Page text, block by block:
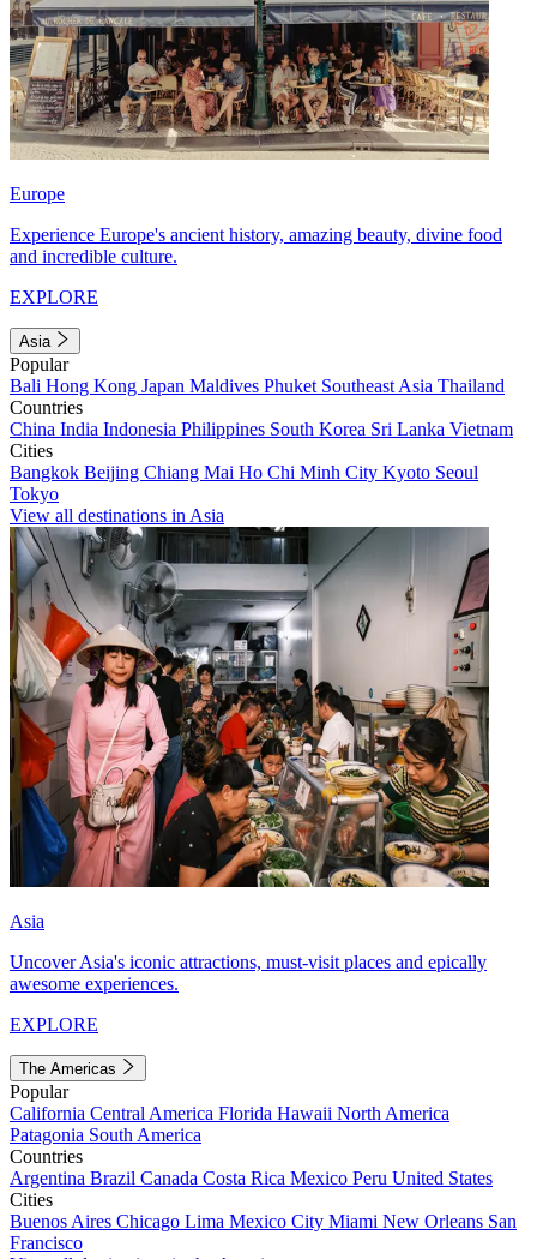
Europe
Experience Europe's ancient history, amazing beauty, divine food
and incredible culture.
EXPLORE
Asia
Popular
Bali Hong Kong Japan Maldives Phuket Southeast Asia Thailand
Countries
China India Indonesia Philippines South Korea Sri Lanka Vietnam
Cities
Bangkok Beijing Chiang Mai Ho Chi Minh City Kyoto Seoul
Tokyo
View all destinations in Asia
Asia
Uncover Asia's iconic attractions, must-visit places and epically
awesome experiences.
EXPLORE
The Americas
Popular
California Central America Florida Hawaii North America
Patagonia South America
Countries
Argentina Brazil Canada Costa Rica Mexico Peru United States
Cities
Buenos Aires Chicago Lima Mexico City Miami New Orleans San
Francisco